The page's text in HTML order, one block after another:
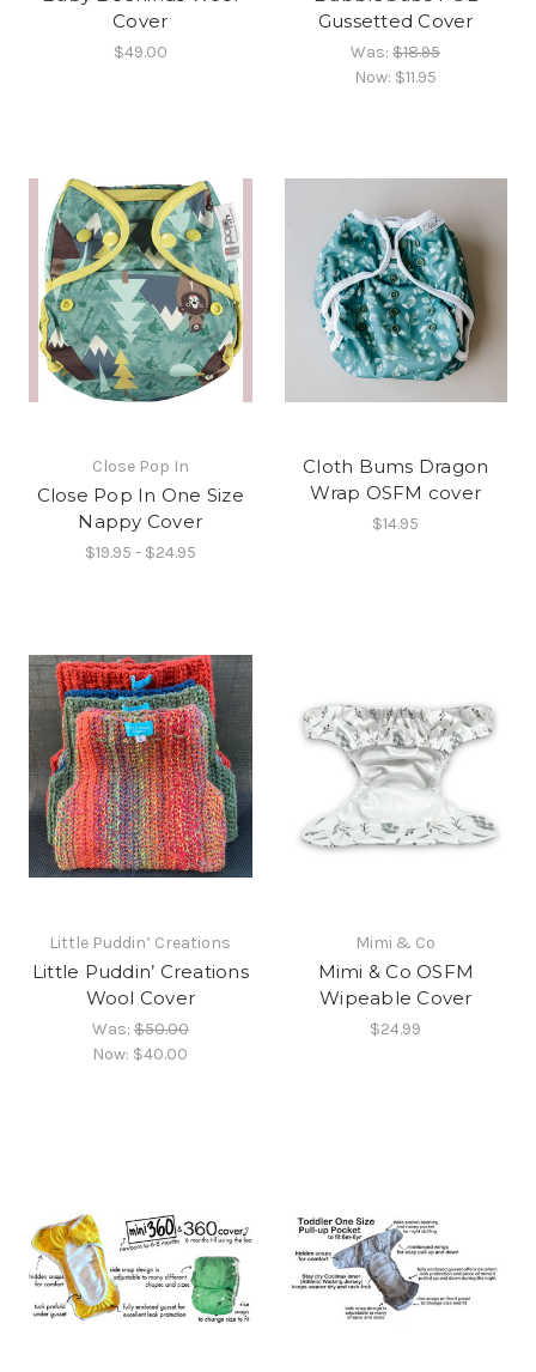
Cover
$49.00
Gussetted Cover
Was:$18.95
Now: $11.95
Close Pop In
Close Pop In One Size
Nappy Cover
$19.95 - $24.95
Cloth Bums Dragon
Wrap OSFM cover
$14.95
Little Puddin’ Creations
Little Puddin’ Creations
Wool Cover
Was:$50.00
Now: $40.00
Mimi & Co
Mimi & Co OSFM
Wipeable Cover
$24.99